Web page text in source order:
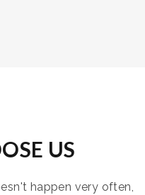
US
happen very often,